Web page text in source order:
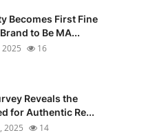
Becomes First Fine
to Be MA...
2025 16
Reveals the
for Authentic Re...
2025 14